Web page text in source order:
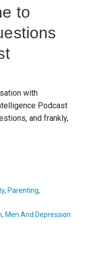
to
with
Podcast
and frankly,
, Parenting,
, Men And Depression